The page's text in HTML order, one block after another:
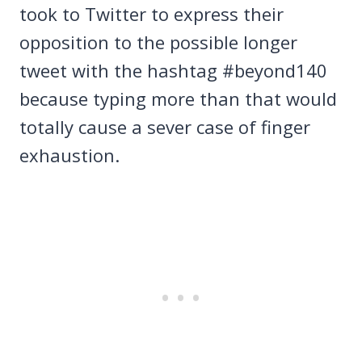
took to Twitter to express their
opposition to the possible longer
tweet with the hashtag #beyond140
because typing more than that would
totally cause a sever case of finger
exhaustion.